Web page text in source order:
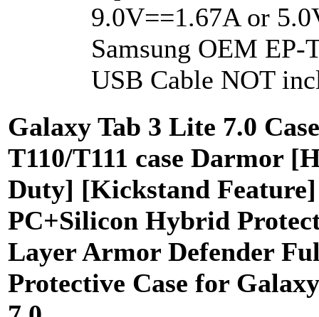
9.0V==1.67A or
Samsung OEM EP-
USB Cable NOT
Galaxy Tab 3 Lite 7.0
T110/T111 case Darmor
Duty] [Kickstand Feature]
PC+Silicon Hybrid
Layer Armor Defender
Protective Case for